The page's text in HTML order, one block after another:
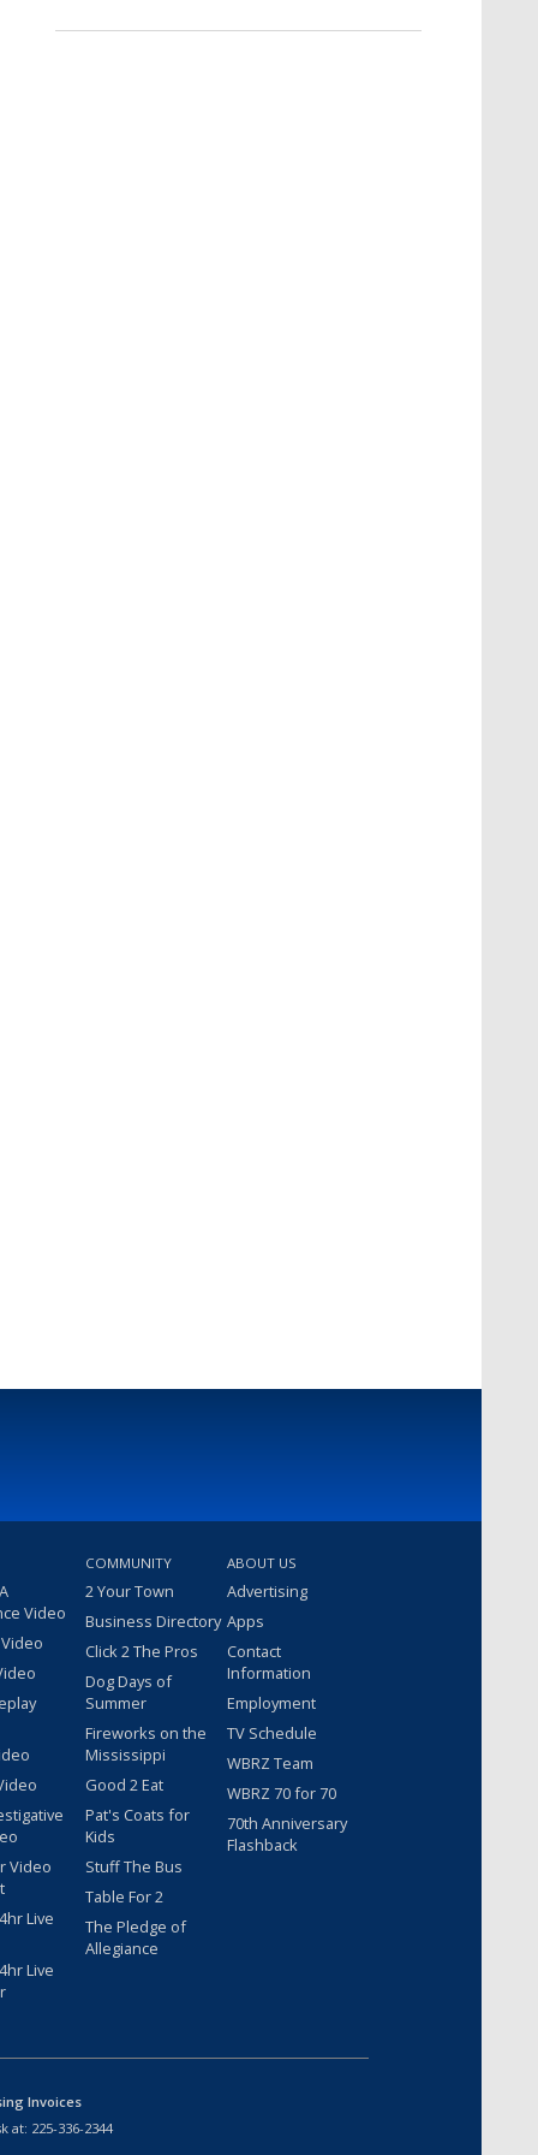
Video
Video
Live
Live
COMMUNITY
2 Your Town
Business Directory
Click 2 The Pros
Dog Days of
Summer
Fireworks on the
Mississippi
Good 2 Eat
Pat's Coats for
Kids
Stuff The Bus
Table For 2
The Pledge of
Allegiance
ABOUT US
Advertising
Apps
Contact
Information
Employment
TV Schedule
WBRZ Team
WBRZ 70 for 70
70th Anniversary
Flashback
Invoices
at: 225-336-2344